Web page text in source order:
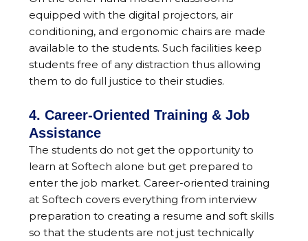
equipped with the digital projectors, air
conditioning, and ergonomic chairs are made
available to the students. Such facilities keep
students free of any distraction thus allowing
them to do full justice to their studies.
4. Career-Oriented Training & Job
Assistance
The students do not get the opportunity to
learn at Softech alone but get prepared to
enter the job market. Career-oriented training
at Softech covers everything from interview
preparation to creating a resume and soft skills
so that the students are not just technically